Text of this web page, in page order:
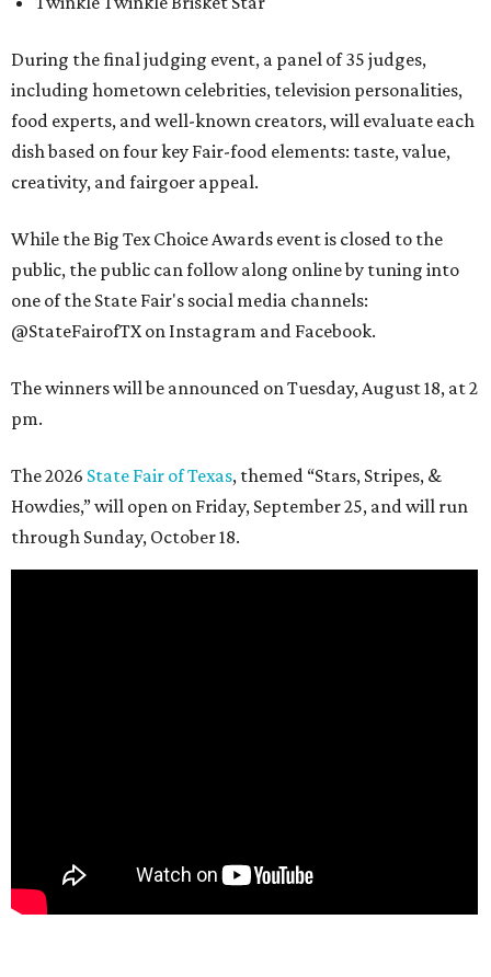
During the final judging event, a panel of 35 judges,
including hometown celebrities, television personalities,
food experts, and well-known creators, will evaluate each
dish based on four key Fair-food elements: taste, value,
creativity, and fairgoer appeal.
While the Big Tex Choice Awards event is closed to the
public, the public can follow along online by tuning into
one of the State Fair's social media channels:
@StateFairofTX on Instagram and Facebook.
The winners will be announced on Tuesday, August 18, at 2
pm.
The 2026 State Fair of Texas, themed “Stars, Stripes, &
Howdies,” will open on Friday, September 25, and will run
through Sunday, October 18.